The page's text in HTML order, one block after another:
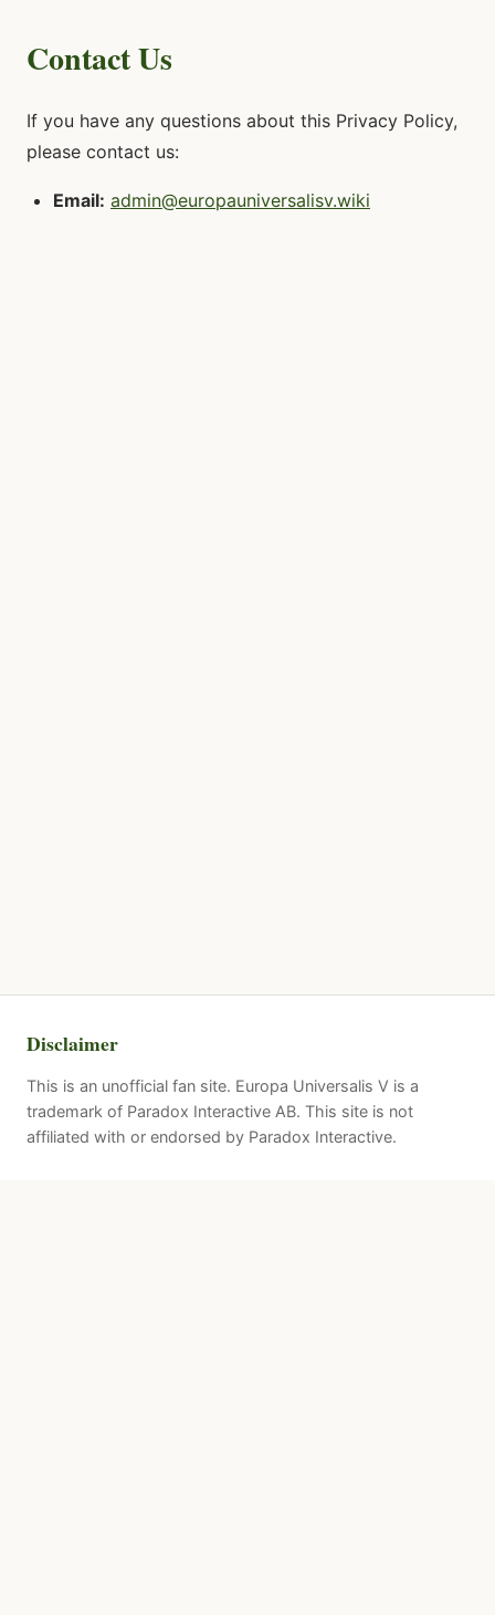
Contact Us
If you have any questions about this Privacy Policy,
please contact us:
Email: admin@europauniversalisv.wiki
Disclaimer
This is an unofficial fan site. Europa Universalis V is a
trademark of Paradox Interactive AB. This site is not
affiliated with or endorsed by Paradox Interactive.